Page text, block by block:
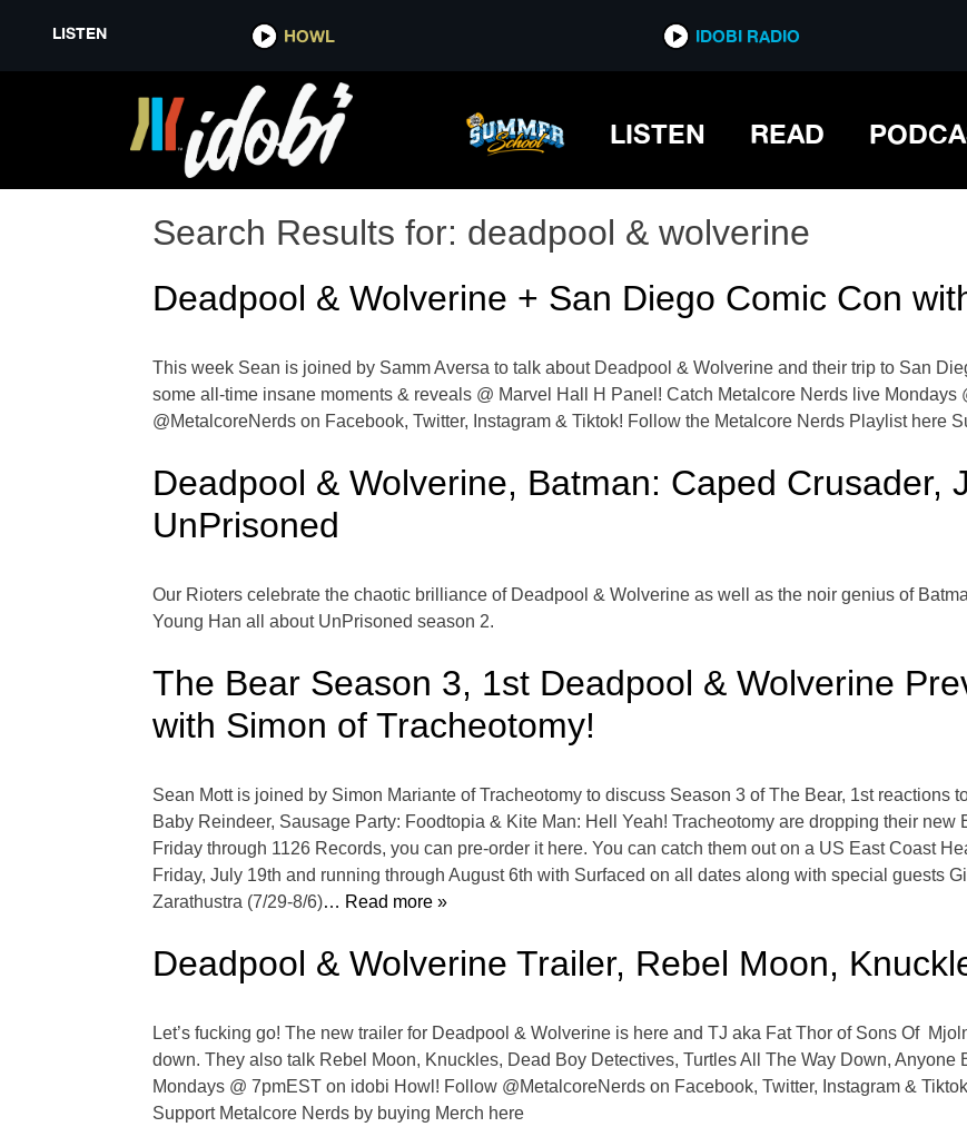
LISTEN HOWL IDOBI RADIO
LISTEN READ
Search Results for: deadpool & wolverine
Deadpool & Wolverine + San Diego Comic Con
This week Sean is joined by Samm Aversa to talk about Deadpool & Wolverine and their trip to San
some all-time insane moments & reveals @ Marvel Hall H Panel! Catch Metalcore Nerds live
@MetalcoreNerds on Facebook, Twitter, Instagram & Tiktok! Follow the Metalcore Nerds Playlist here
Deadpool & Wolverine, Batman: Caped Crusader,
UnPrisoned
Our Rioters celebrate the chaotic brilliance of Deadpool & Wolverine as well as the noir genius of
Young Han all about UnPrisoned season 2.
The Bear Season 3, 1st Deadpool & Wolverine
with Simon of Tracheotomy!
Sean Mott is joined by Simon Mariante of Tracheotomy to discuss Season 3 of The Bear, 1st reactions
Baby Reindeer, Sausage Party: Foodtopia & Kite Man: Hell Yeah! Tracheotomy are dropping their
Friday through 1126 Records, you can pre-order it here. You can catch them out on a US East Coast
Friday, July 19th and running through August 6th with Surfaced on all dates along with special guests
Zarathustra (7/29-8/6)… Read more »
Deadpool & Wolverine Trailer, Rebel Moon,
Let’s fucking go! The new trailer for Deadpool & Wolverine is here and TJ aka Fat Thor of Sons Of
down. They also talk Rebel Moon, Knuckles, Dead Boy Detectives, Turtles All The Way Down, Anyone
Mondays @ 7pmEST on idobi Howl! Follow @MetalcoreNerds on Facebook, Twitter, Instagram &
Support Metalcore Nerds by buying Merch here